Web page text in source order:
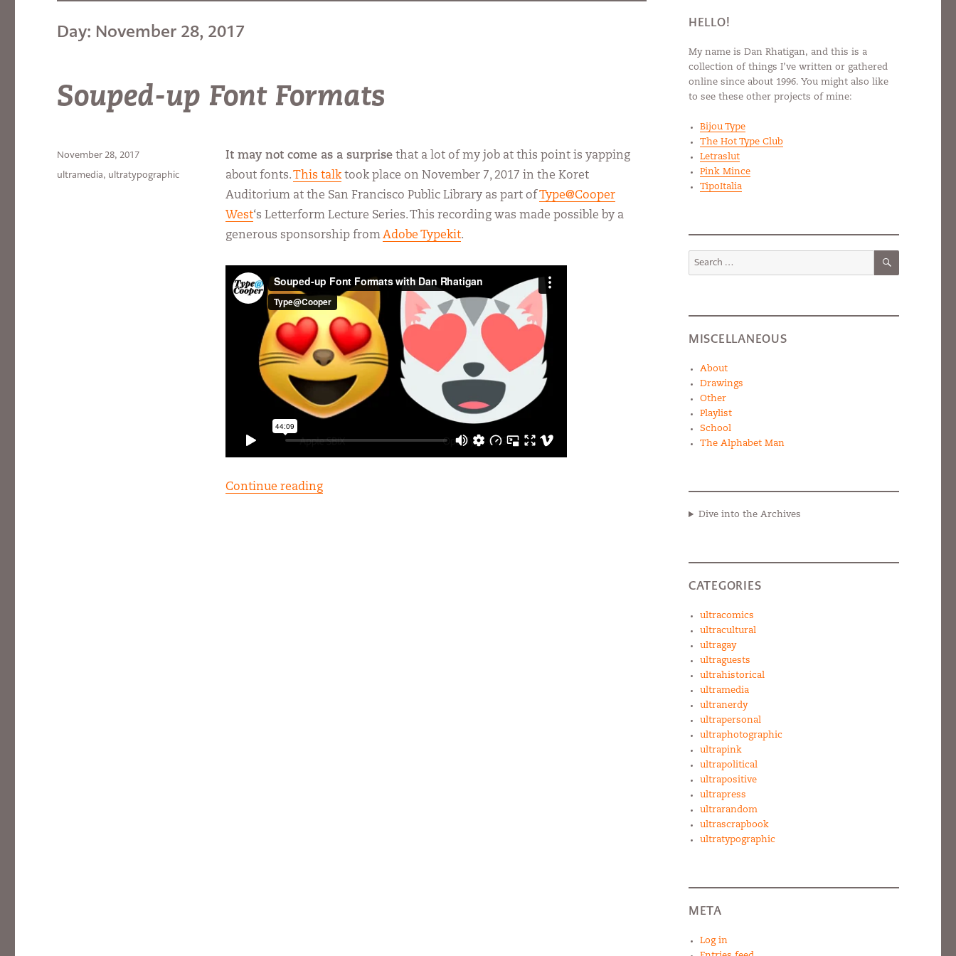
Day: November 28, 2017
Souped-up Font Formats
It may not come as a surprisethat a lot of my job at this point is yapping
about fonts.This talktook place on November 7, 2017 in the Koret
Auditorium at the San Francisco Public Library as part ofType@Cooper
West‘s Letterform Lecture Series. This recording was made possible by a
generous sponsorship fromAdobe Typekit.
Continue reading“Souped-up Font Formats”
Posted
on
November 28, 2017
Categories
ultramedia, ultratypographic
HELLO!
My name is Dan Rhatigan, and this is a
collection of things I’ve written or gathered
online since about 1996. You might also like
to see these other projects of mine:
Bijou Type
The Hot Type Club
Letraslut
Pink Mince
TipoItalia
Search
SEARCH
MISCELLANEOUS
About
Drawings
Other
Playlist
School
The Alphabet Man
Dive into the Archives
CATEGORIES
ultracomics
ultracultural
ultragay
ultraguests
ultrahistorical
ultramedia
ultranerdy
ultrapersonal
ultraphotographic
ultrapink
ultrapolitical
ultrapositive
ultrapress
ultrarandom
ultrascrapbook
ultratypographic
META
Log in